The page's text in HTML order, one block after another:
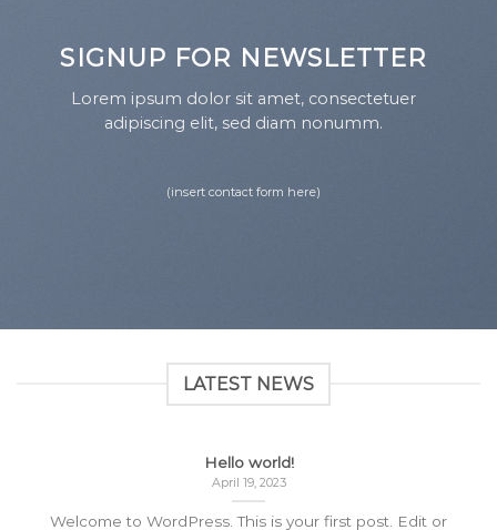
SIGNUP FOR NEWSLETTER
Lorem ipsum dolor sit amet, consectetuer
adipiscing elit, sed diam nonumm.
(insert contact form here)
LATEST NEWS
Hello world!
April 19, 2023
Welcome to WordPress. This is your first post. Edit or